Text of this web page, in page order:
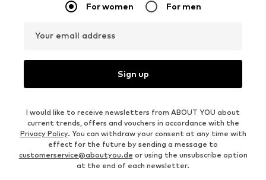
For women For men
Your email address
Sign up
I would like to receive newsletters from ABOUT YOU about
current trends, offers and vouchers in accordance with the
Privacy Policy. You can withdraw your consent at any time with
effect for the future by sending a message to
customerservice@aboutyou.de or using the unsubscribe option
at the end of each newsletter.